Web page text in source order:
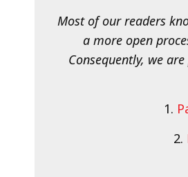
Most of our readers
a more open
Consequently, we
1.
2.